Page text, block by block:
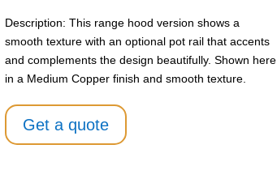
Description: This range hood version shows a
smooth texture with an optional pot rail that accents
and complements the design beautifully. Shown here
in a Medium Copper finish and smooth texture.
Get a quote